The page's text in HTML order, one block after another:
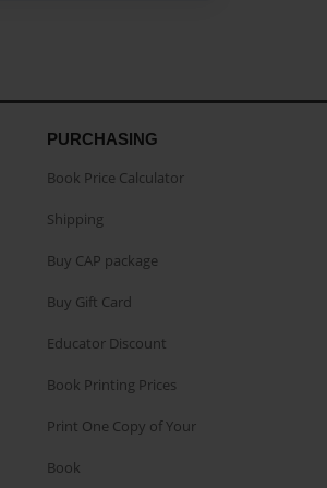
PURCHASING
Book Price Calculator
Shipping
Buy CAP package
Buy Gift Card
Educator Discount
Book Printing Prices
Print One Copy of Your
Book